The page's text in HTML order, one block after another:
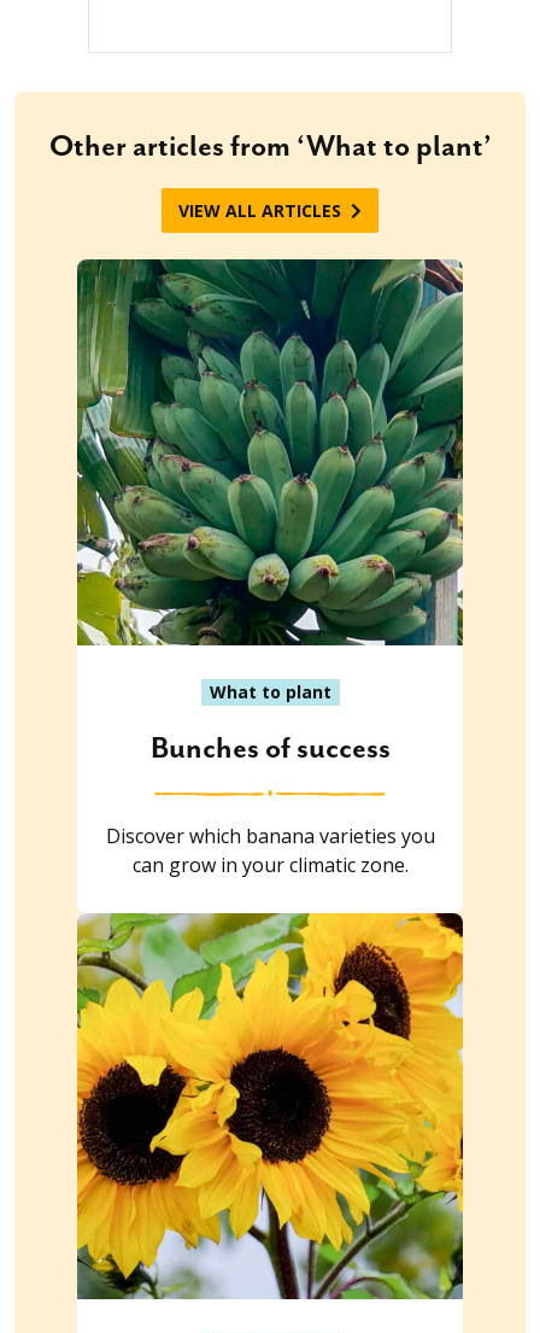
Other articles from ‘What to plant’
VIEW ALL ARTICLES
What to plant
Bunches of success
Discover which banana varieties you
can grow in your climatic zone.